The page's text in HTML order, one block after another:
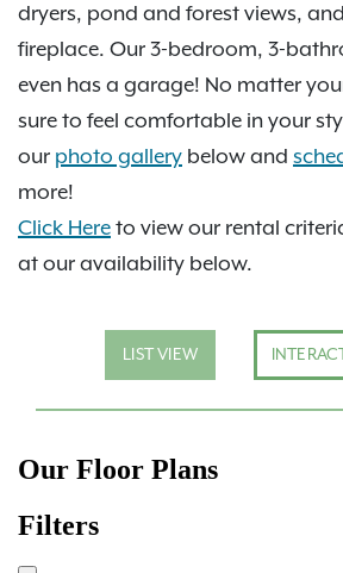
dryers, pond and forest views,
fireplace. Our 3-bedroom, 3-
even has a garage! No matter
sure to feel comfortable in your
our photo gallery below and
more!
Click Here to view our rental
at our availability below.
LIST VIEW